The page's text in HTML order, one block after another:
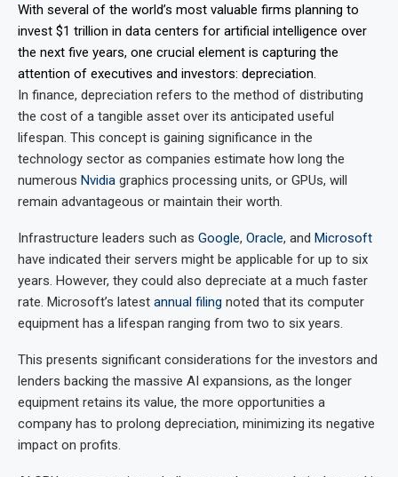
With several of the world’s most valuable firms planning to
invest $1 trillion in data centers for artificial intelligence over
the next five years, one crucial element is capturing the
attention of executives and investors: depreciation.
In finance, depreciation refers to the method of distributing
the cost of a tangible asset over its anticipated useful
lifespan. This concept is gaining significance in the
technology sector as companies estimate how long the
numerous Nvidia graphics processing units, or GPUs, will
remain advantageous or maintain their worth.
Infrastructure leaders such as Google, Oracle, and Microsoft
have indicated their servers might be applicable for up to six
years. However, they could also depreciate at a much faster
rate. Microsoft’s latest annual filing noted that its computer
equipment has a lifespan ranging from two to six years.
This presents significant considerations for the investors and
lenders backing the massive AI expansions, as the longer
equipment retains its value, the more opportunities a
company has to prolong depreciation, minimizing its negative
impact on profits.